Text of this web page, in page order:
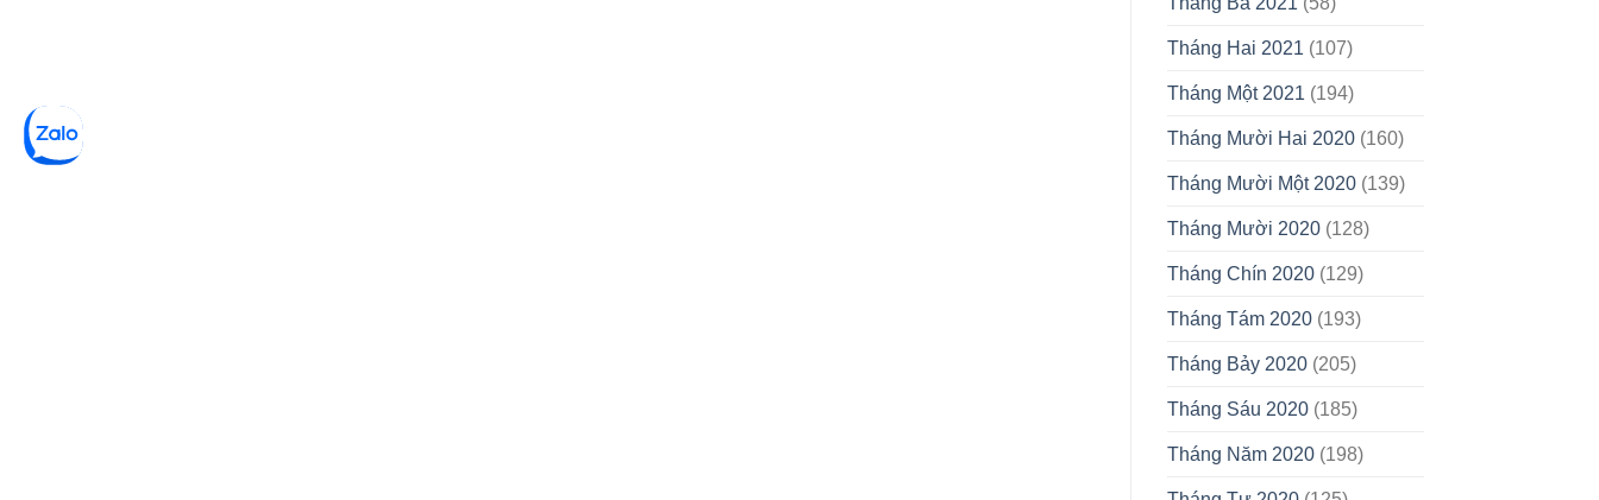
Tháng Hai 2021 (107)
Tháng Một 2021 (194)
Tháng Mười Hai 2020(160)
Tháng Mười Một 2020(139)
Tháng Mười 2020(128)
Tháng Chín 2020(129)
Tháng Tám 2020(193)
Tháng Bảy 2020(205)
Tháng Sáu 2020(185)
Tháng Năm 2020(198)